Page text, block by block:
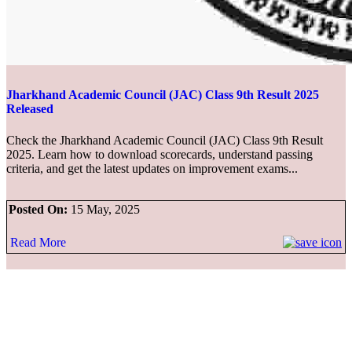
Jharkhand Academic Council (JAC) Class 9th Result 2025
Released
Check the Jharkhand Academic Council (JAC) Class 9th Result
2025. Learn how to download scorecards, understand passing
criteria, and get the latest updates on improvement exams...
Posted On: 15 May, 2025
Read More